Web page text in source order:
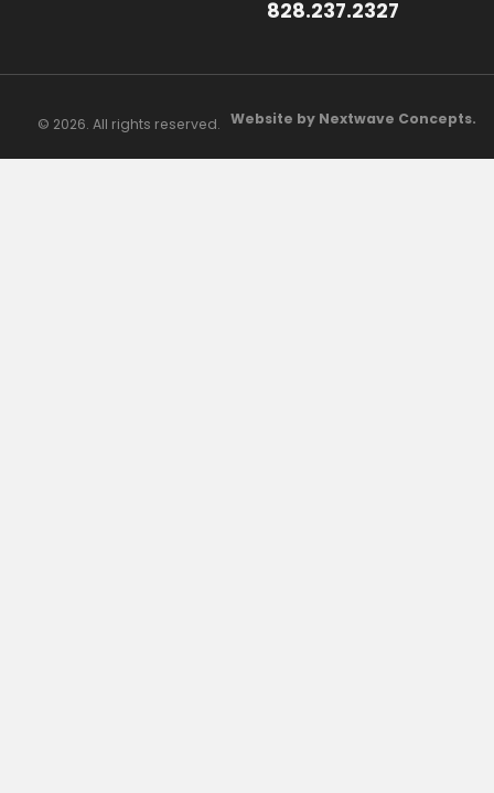
828.237.2327
© 2026. All rights reserved. Website by Nextwave Concepts.